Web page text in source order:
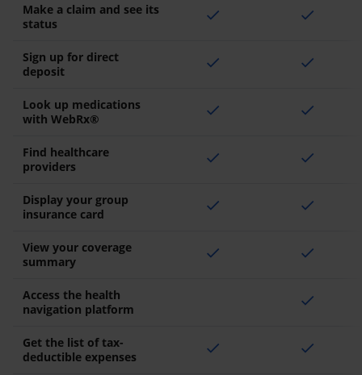
Make a claim and see its
status
check check
Sign up for direct
deposit
check check
Look up medications
with WebRx®
check check
Find healthcare
providers
check check
Display your group
insurance card
check check
View your coverage
summary
check check
Access the health
navigation platform
check
Get the list of tax-
deductible expenses
check check